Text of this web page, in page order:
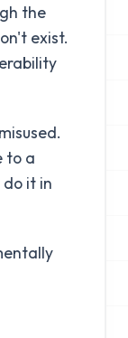
the
exist.
to a
it in